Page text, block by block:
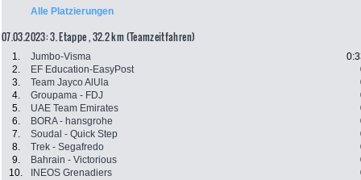
Alle Platzierungen
07.03.2023: 3. Etappe , 32.2 km (Teamzeitfahren)
1. Jumbo-Visma
2.
EF Education-EasyPost
3.
Team Jayco AlUla
4.
Groupama - FDJ
5.
UAE Team Emirates
6.
BORA - hansgrohe
7.
Soudal - Quick Step
8.
Trek - Segafredo
9.
Bahrain - Victorious
10.
INEOS Grenadiers